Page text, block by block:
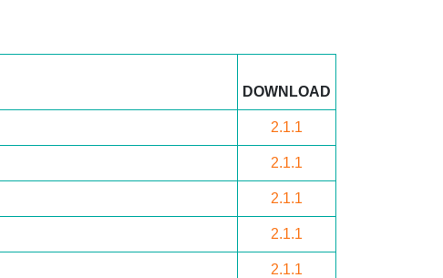
DOWNLOAD
2.1.1
2.1.1
2.1.1
2.1.1
2.1.1